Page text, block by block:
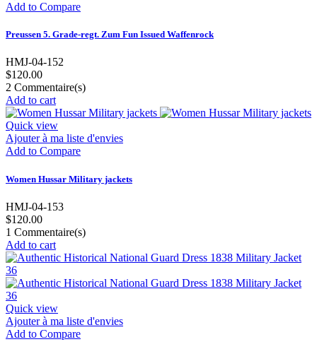
Add to Compare
Preussen 5. Grade-regt. Zum Fun Issued Waffenrock
HMJ-04-152
$120.00
2 Commentaire(s)
Add to cart
Quick view
Ajouter à ma liste d'envies
Add to Compare
Women Hussar Military jackets
HMJ-04-153
$120.00
1 Commentaire(s)
Add to cart
Quick view
Ajouter à ma liste d'envies
Add to Compare